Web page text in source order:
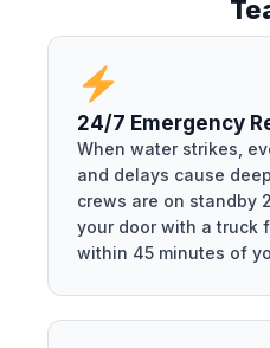
24/7 Emergency
When water strikes,
and delays cause
crews are on standby
your door with a truck
within 45 minutes of